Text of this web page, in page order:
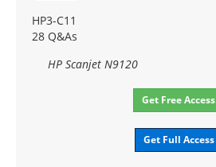
HP3-C11
28 Q&As
HP Scanjet N9120
Get Free Access
Get Full Access